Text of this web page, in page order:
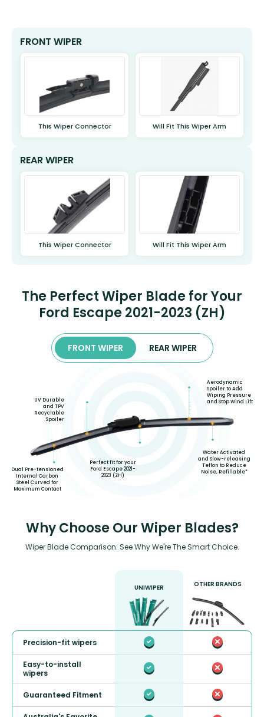
FRONT WIPER
This Wiper Connector Will Fit This Wiper Arm
REAR WIPER
This Wiper Connector Will Fit This Wiper Arm
The Perfect Wiper Blade for Your
Ford Escape 2021-2023 (ZH)
FRONT WIPER REAR WIPER
Dual Pre-tensioned
Internal Carbon
Steel Curved for
Maximum Contact
UV Durable
and TPV
Recyclable
Spoiler
Perfect fit for your
Ford Escape 2021-
2023 (ZH)
Aerodynamic
Spoiler to Add
Wiping Pressure
and Stop Wind Lift
Water Activated
and Slow-releasing
Teflon to Reduce
Noise, Refillable*
Why Choose Our Wiper Blades?
Wiper Blade Comparison: See Why We're The Smart Choice.
UNIWIPER OTHER BRANDS
Precision-fit wipers
Easy-to-install
wipers
Guaranteed Fitment